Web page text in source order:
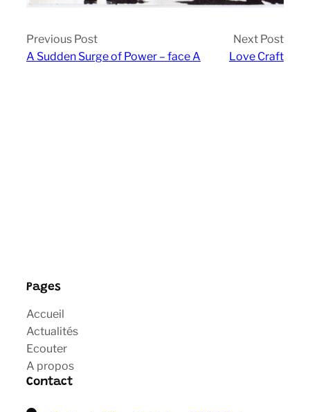
Previous Post
A Sudden Surge of Power – face A
Next Post
Love Craft
Pages
Accueil
Actualités
Ecouter
A propos
Contact